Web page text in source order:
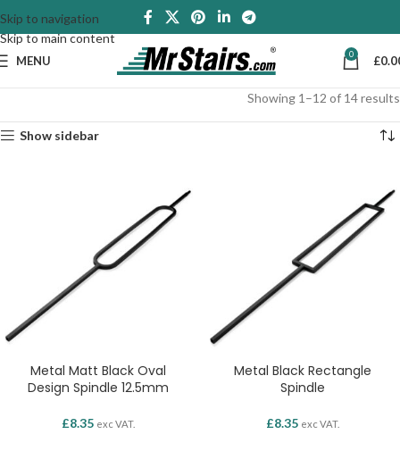
Skip to navigation
Skip to main content
MENU 0 £
Showing 1–12 of 14 results
Show sidebar
Metal Matt Black Oval
Design Spindle 12.5mm
£8.35 exc VAT.
Metal Black Rectangle
Spindle
£8.35 exc VAT.